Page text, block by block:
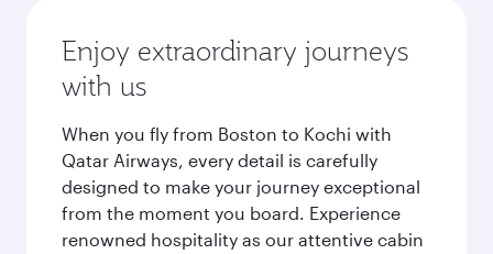
Enjoy extraordinary journeys
with us
When you fly from Boston to Kochi with
Qatar Airways, every detail is carefully
designed to make your journey exceptional
from the moment you board. Experience
renowned hospitality as our attentive cabin